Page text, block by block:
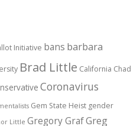
Initiative bans barbara
Brad Little California Chad
Coronavirus
Gem State Heist gender
Little Gregory GrafGreg